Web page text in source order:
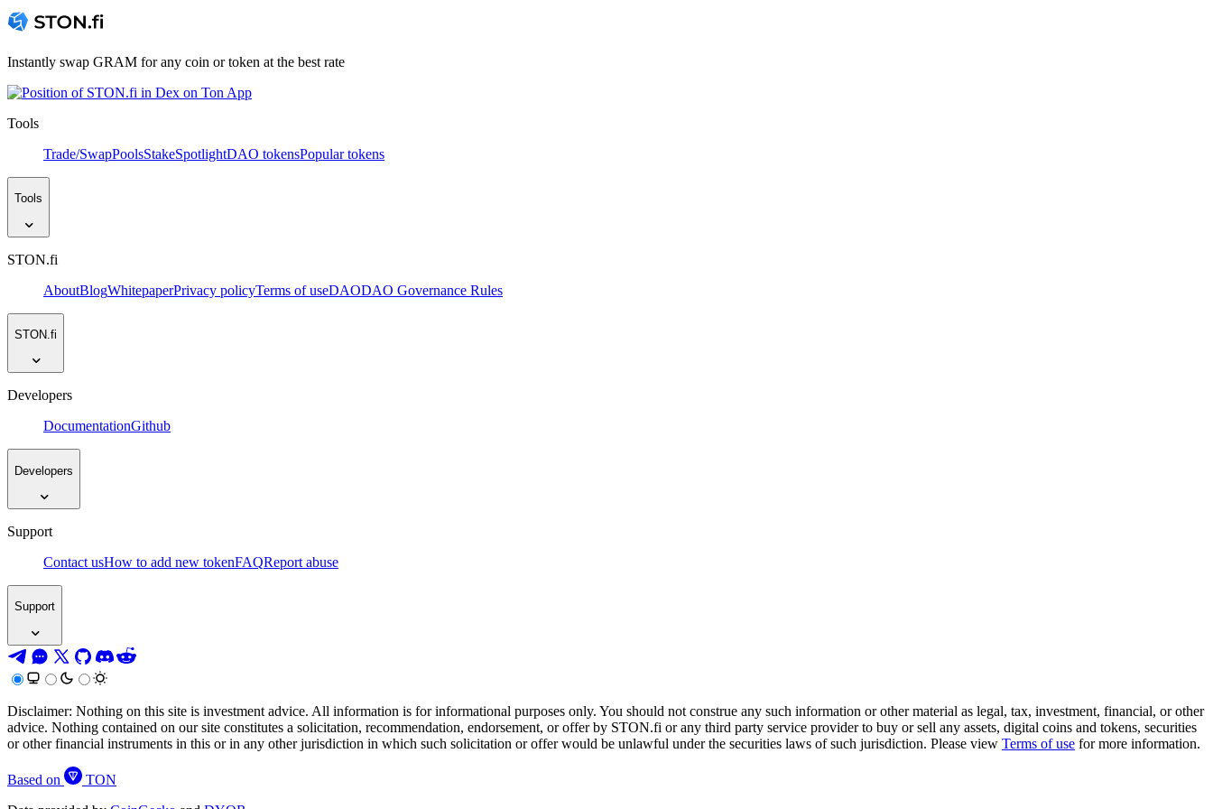
Instantly swap GRAM for any coin or token at the best rate
Tools
Trade/SwapPoolsStakeSpotlightDAO tokensPopular tokens
Tools
STON.fi
AboutBlogWhitepaperPrivacy policyTerms of useDAODAO Governance Rules
STON.fi
Developers
DocumentationGithub
Developers
Support
Contact usHow to add new tokenFAQReport abuse
Support
Disclaimer: Nothing on this site is investment advice. All information is for informational purposes only. You should not construe any such information or other material as legal, tax, investment, financial, or other
advice. Nothing contained on our site constitutes a solicitation, recommendation, endorsement, or offer by STON.fi or any third party service provider to buy or sell any assets, digital coins and tokens, securities
or other financial instruments in this or in any other jurisdiction in which such solicitation or offer would be unlawful under the securities laws of such jurisdiction. Please view Terms of use for more information.
Based on
TON